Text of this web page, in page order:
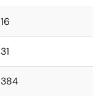
16
31
384